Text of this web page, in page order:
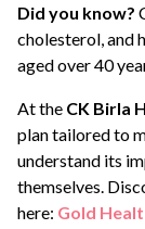
Did you know?
cholesterol, and
aged over 40
At the CK Birla
plan tailored to
understand its
themselves.
here: Gold